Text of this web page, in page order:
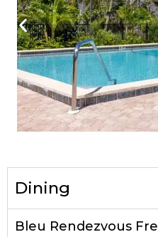
Dining
Bleu Rendezvous